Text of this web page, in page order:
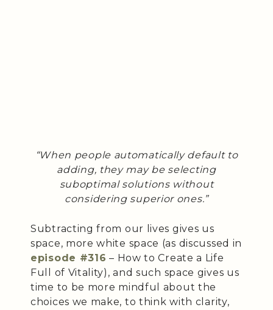
“When people automatically default to
adding, they may be selecting
suboptimal solutions without
considering superior ones.”
Subtracting from our lives gives us
space, more white space (as discussed in
episode #316 – How to Create a Life
Full of Vitality), and such space gives us
time to be more mindful about the
choices we make, to think with clarity,